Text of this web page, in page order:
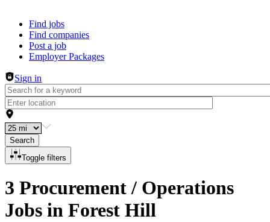
Header navigation
Find jobs
Find companies
Post a job
Employer Packages
Sign in
Search
Toggle filters
3 Procurement / Operations
Jobs in Forest Hill